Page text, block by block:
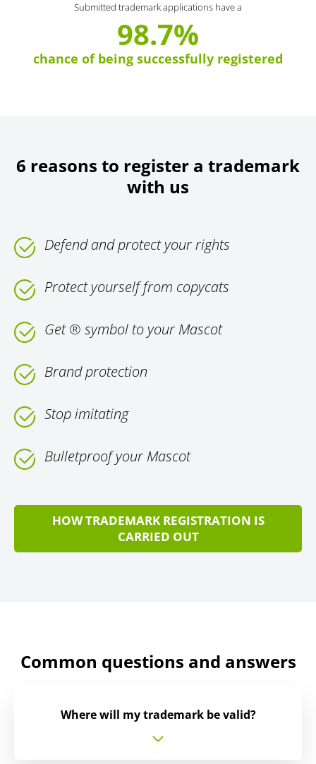
Submitted trademark applications have a
98.7%
chance of being successfully registered
6 reasons to register a trademark
with us
Defend and protect your rights
Protect yourself from copycats
Get ® symbol to your Mascot
Brand protection
Stop imitating
Bulletproof your Mascot
HOW TRADEMARK REGISTRATION IS
CARRIED OUT
Common questions and answers
Where will my trademark be valid?